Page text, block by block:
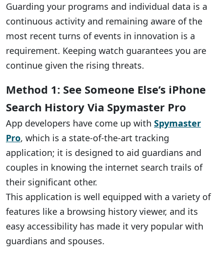
Guarding your programs and individual data is a
continuous activity and remaining aware of the
most recent turns of events in innovation is a
requirement. Keeping watch guarantees you are
continue given the rising threats.
Method 1: See Someone Else’s iPhone
Search History Via Spymaster Pro
App developers have come up with Spymaster
Pro, which is a state-of-the-art tracking
application; it is designed to aid guardians and
couples in knowing the internet search trails of
their significant other.
This application is well equipped with a variety of
features like a browsing history viewer, and its
easy accessibility has made it very popular with
guardians and spouses.